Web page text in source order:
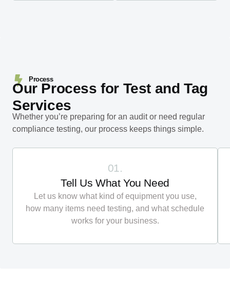
Process
Our Process for Test and Tag
Services
Whether you’re preparing for an audit or need regular
compliance testing, our process keeps things simple.
Let us know what kind of equipment you use,
how many items need testing, and what schedule
works for your business.
Tell Us What You Need
01.